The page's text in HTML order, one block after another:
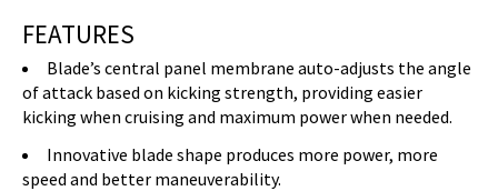
FEATURES
Blade’s central panel membrane auto-adjusts the angle
of attack based on kicking strength, providing easier
kicking when cruising and maximum power when needed.
Innovative blade shape produces more power, more
speed and better maneuverability.